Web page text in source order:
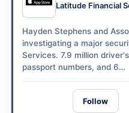
Latitude Financial
Hayden Stephens and
investigating a major
Services. 7.9 million
passport numbers, and 6…
Follow